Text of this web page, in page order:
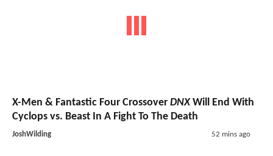
X-Men & Fantastic Four Crossover DNX Will End With
Cyclops vs. Beast In A Fight To The Death
JoshWilding 52 mins ago